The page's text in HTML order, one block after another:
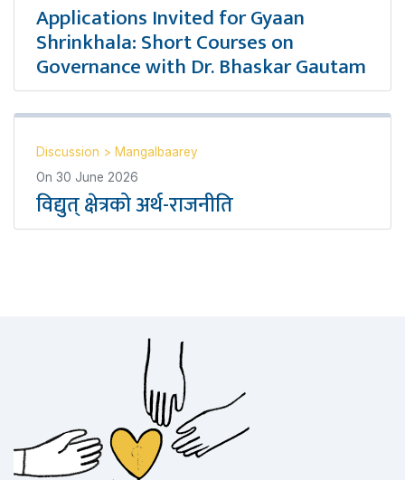
Applications Invited for Gyaan
Shrinkhala: Short Courses on
Governance with Dr. Bhaskar Gautam
Discussion > Mangalbaarey
On 30 June 2026
विद्युत् क्षेत्रको अर्थ-राजनीति